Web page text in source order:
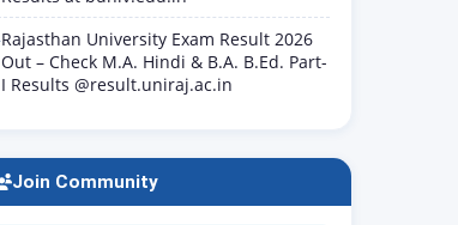
Rajasthan University Exam Result 2026
Out – Check M.A. Hindi & B.A. B.Ed. Part-
I Results @result.uniraj.ac.in
Join Community